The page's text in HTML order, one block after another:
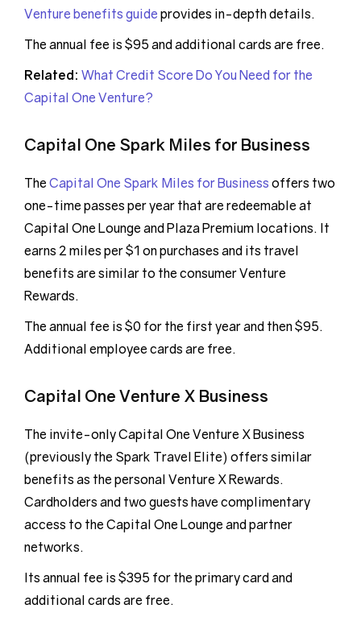
Venture benefits guide provides in-depth details.
The annual fee is $95 and additional cards are free.
Related: What Credit Score Do You Need for the
Capital One Venture?
Capital One Spark Miles for Business
The Capital One Spark Miles for Business offers two
one-time passes per year that are redeemable at
Capital One Lounge and Plaza Premium locations. It
earns 2 miles per $1 on purchases and its travel
benefits are similar to the consumer Venture
Rewards.
The annual fee is $0 for the first year and then $95.
Additional employee cards are free.
Capital One Venture X Business
The invite-only Capital One Venture X Business
(previously the Spark Travel Elite) offers similar
benefits as the personal Venture X Rewards.
Cardholders and two guests have complimentary
access to the Capital One Lounge and partner
networks.
Its annual fee is $395 for the primary card and
additional cards are free.